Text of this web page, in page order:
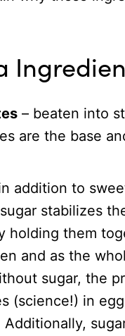
– beaten into
are the base
addition to
stabilizes
holding them
and as the
sugar, the
(science!) in
Additionally,